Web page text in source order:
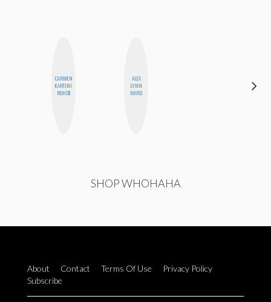
CARMEN
KARTINI
ROHDE
ALEX
LYNN
WARD
SHOP WHOHAHA
About Contact Terms Of Use
Privacy Policy
Subscribe